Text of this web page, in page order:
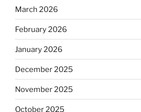
March 2026
February 2026
January 2026
December 2025
November 2025
October 2025